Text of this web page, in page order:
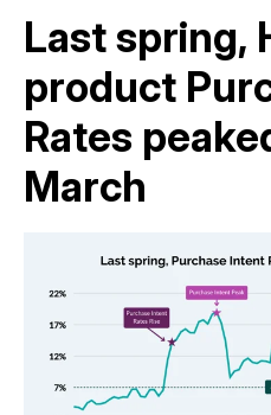
Last spring,
product
Rates
March